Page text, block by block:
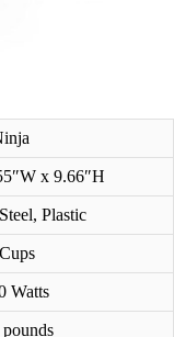
x 9.66″H
Plastic
Watts